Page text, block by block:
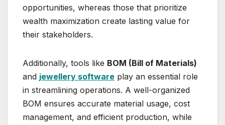
opportunities, whereas those that prioritize
wealth maximization create lasting value for
their stakeholders.
Additionally, tools like BOM (Bill of Materials)
and jewellery software play an essential role
in streamlining operations. A well-organized
BOM ensures accurate material usage, cost
management, and efficient production, while